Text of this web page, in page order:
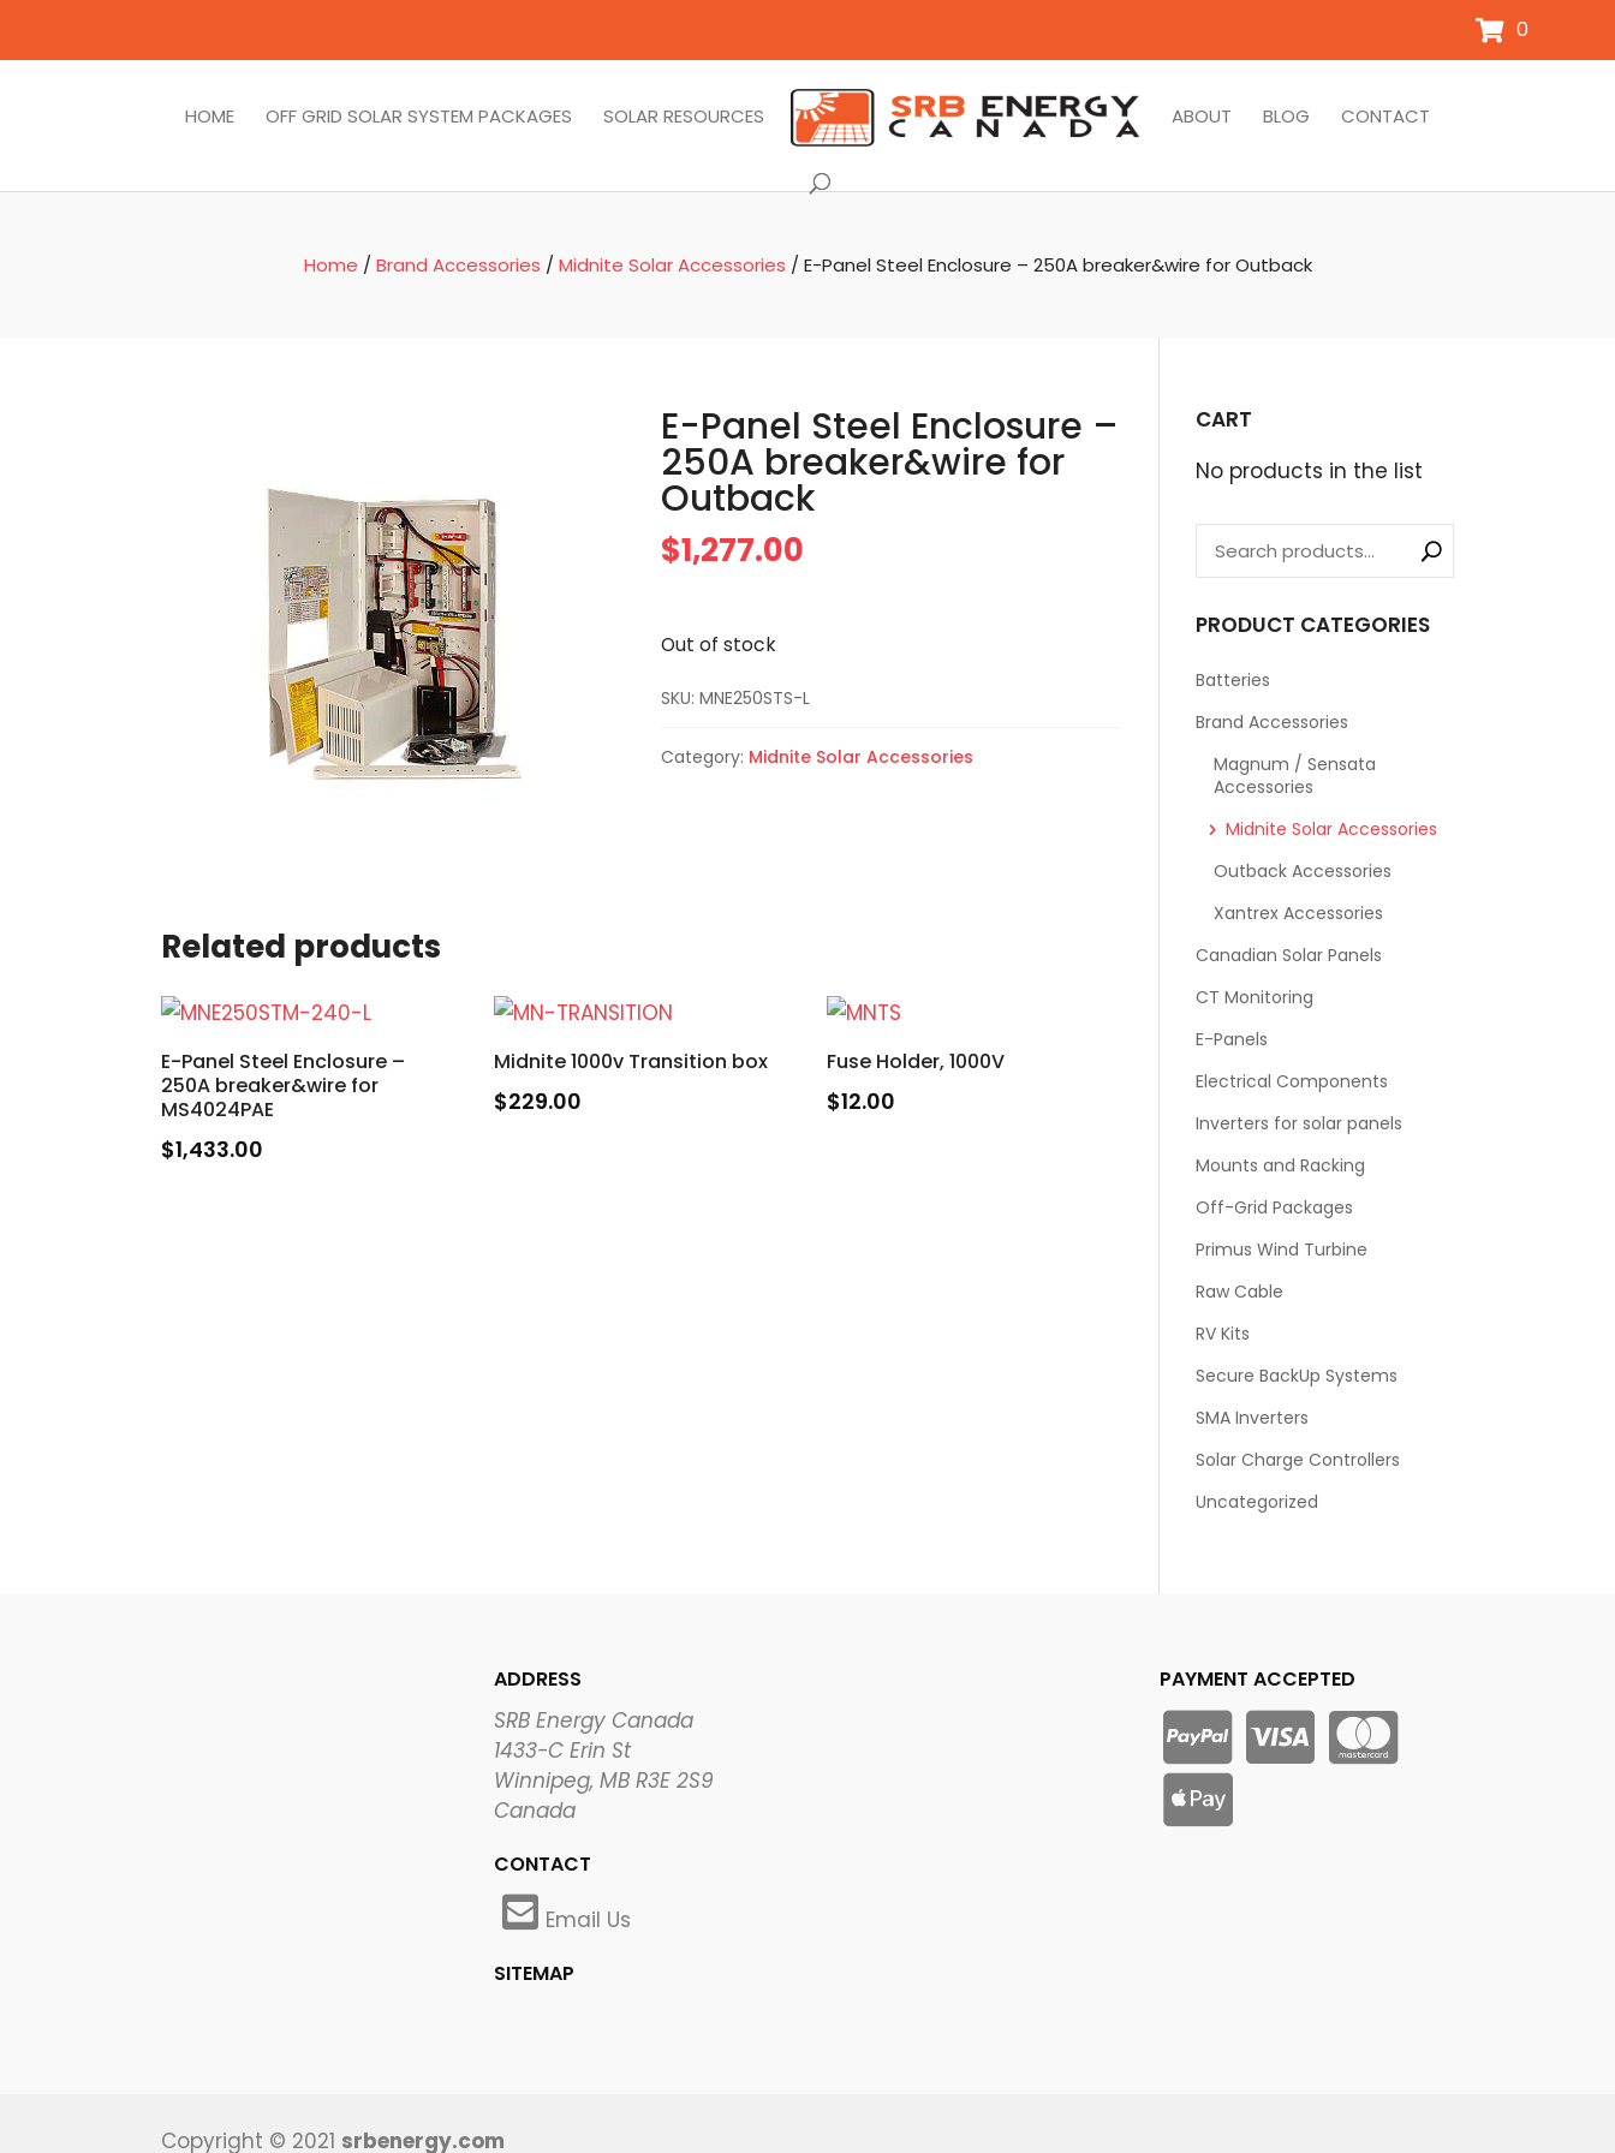
0
HOME OFF GRID SOLAR SYSTEM PACKAGES SOLAR RESOURCES ABOUT BLOG CONTACT
Home / Brand Accessories / Midnite Solar Accessories / E-Panel Steel Enclosure – 250A breaker&wire for Outback
E-Panel Steel Enclosure –
250A breaker&wire for
Outback
$1,277.00
Out of stock
SKU: MNE250STS-L
Category: Midnite Solar Accessories
Related products
E-Panel Steel Enclosure –
250A breaker&wire for
MS4024PAE
$1,433.00
Midnite 1000v Transition box
$229.00
Fuse Holder, 1000V
$12.00
CART
No products in the list
PRODUCT CATEGORIES
Batteries
Brand Accessories
Magnum / Sensata
Accessories
Midnite Solar Accessories
Outback Accessories
Xantrex Accessories
Canadian Solar Panels
CT Monitoring
E-Panels
Electrical Components
Inverters for solar panels
Mounts and Racking
Off-Grid Packages
Primus Wind Turbine
Raw Cable
RV Kits
Secure BackUp Systems
SMA Inverters
Solar Charge Controllers
Uncategorized
ADDRESS
SRB Energy Canada
1433-C Erin St
Winnipeg, MB R3E 2S9
Canada
CONTACT
Email Us
SITEMAP
PAYMENT ACCEPTED
Copyright © 2021 srbenergy.com